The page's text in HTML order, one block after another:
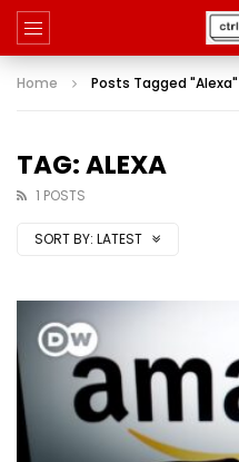
Home Posts Tagged "Alexa"
TAG: ALEXA
1 POSTS
SORT BY: LATEST